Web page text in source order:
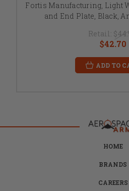
Fortis Manufacturing, Light
and End Plate, Black,
Retail:
$42.70
ADD TO
HOME
BRANDS
CAREERS